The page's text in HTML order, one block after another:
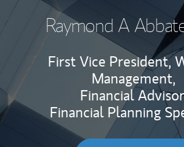
Raymond A
First Vice President,
Management,
Financial
Financial Planning